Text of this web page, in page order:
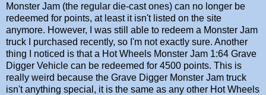
Monster Jam (the regular die-cast ones) can no longer be
redeemed for points, at least it isn't listed on the site
anymore. However, I was still able to redeem a Monster Jam
truck I purchased recently, so I'm not exactly sure. Another
thing I noticed is that a Hot Wheels Monster Jam 1:64 Grave
Digger Vehicle can be redeemed for 4500 points. This is
really weird because the Grave Digger Monster Jam truck
isn't anything special, it is the same as any other Hot Wheels